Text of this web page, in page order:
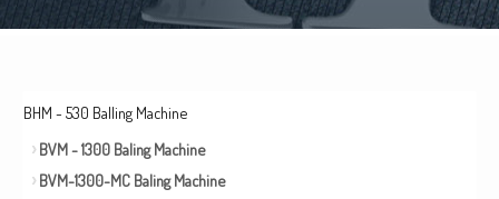
BHM - 530 Balling Machine
BVM - 1300 Baling Machine
BVM-1300-MC Baling Machine